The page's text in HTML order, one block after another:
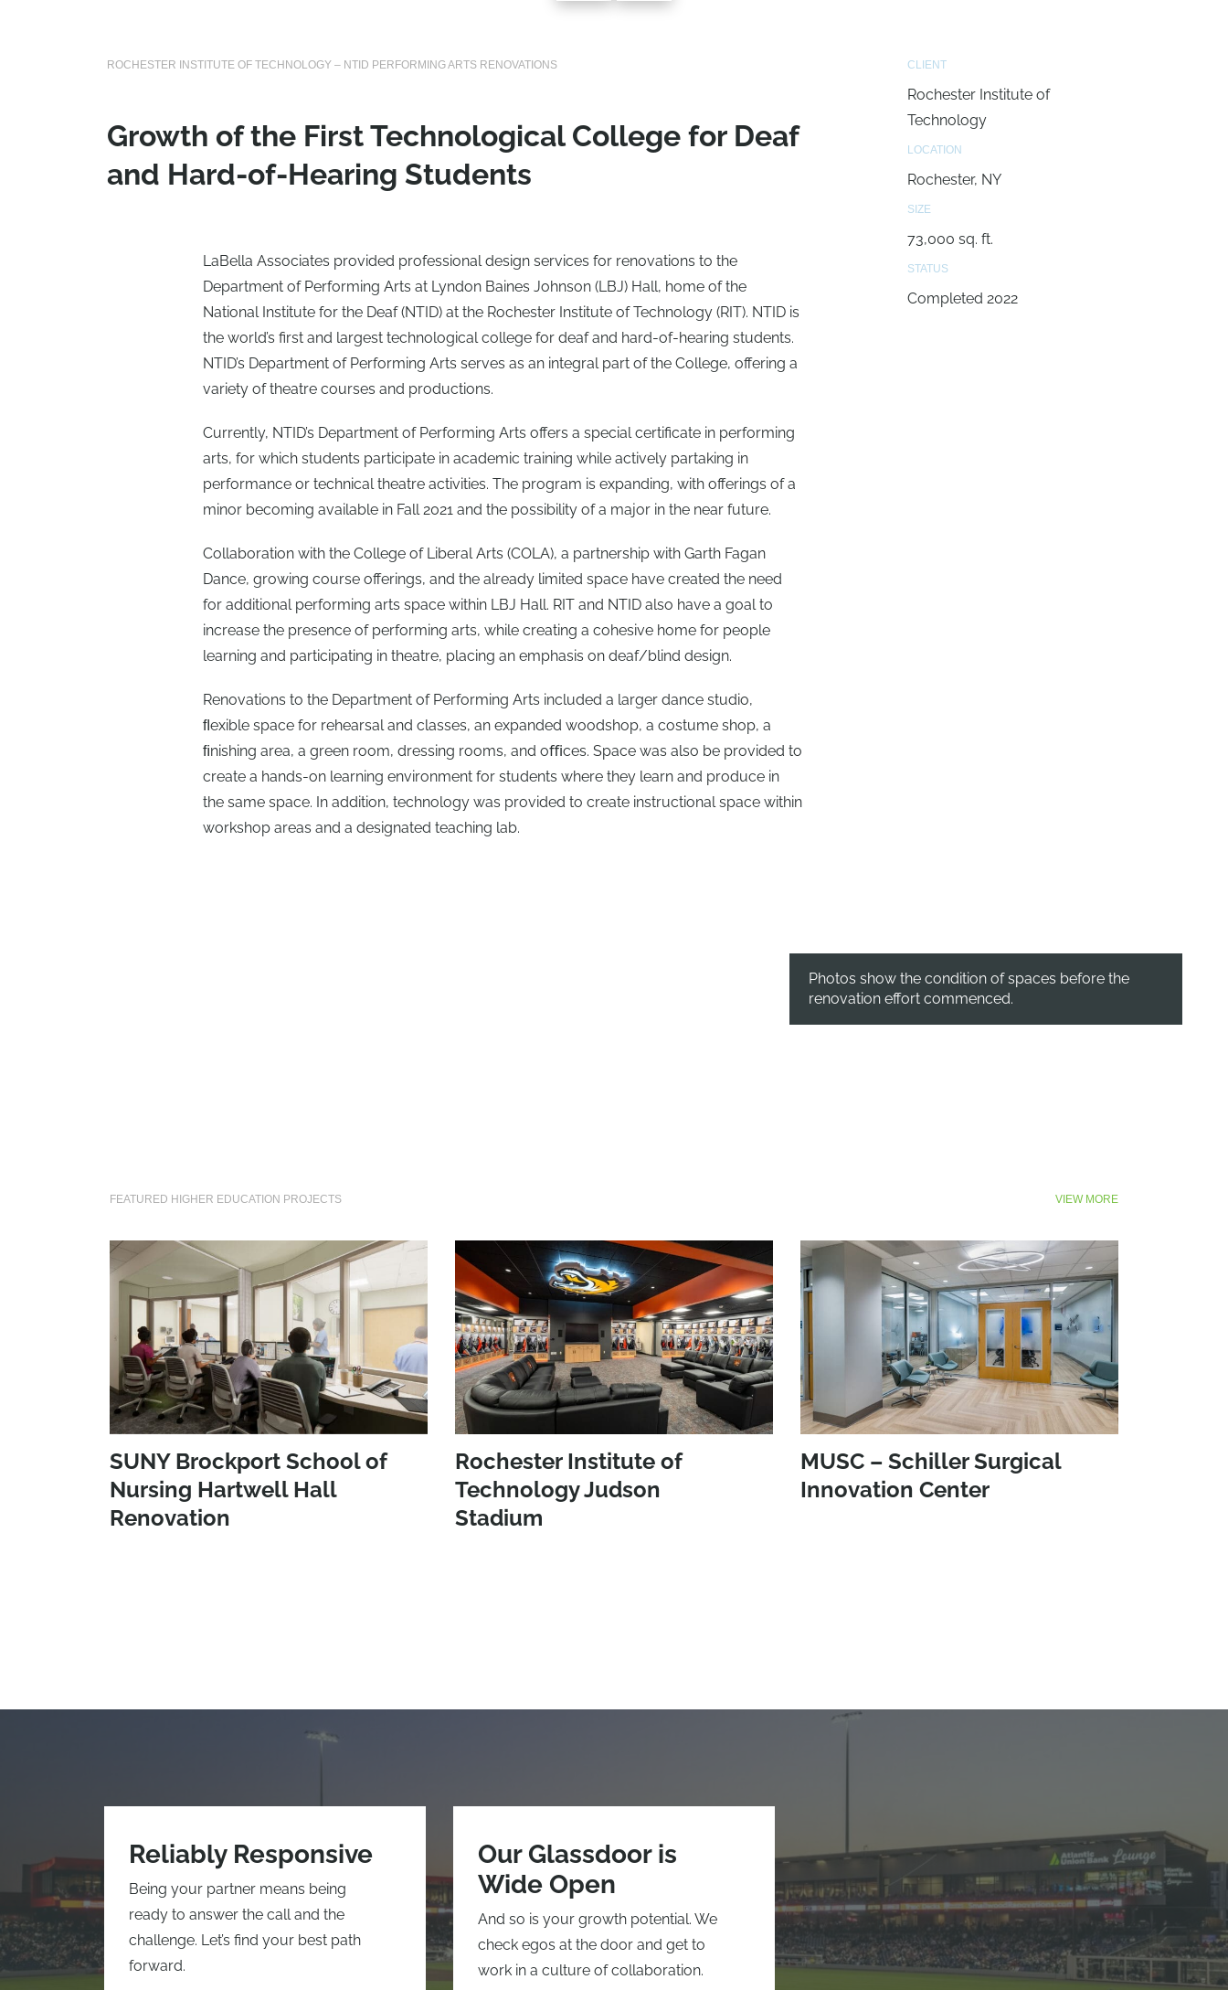
ROCHESTER INSTITUTE OF TECHNOLOGY – NTID PERFORMING ARTS RENOVATIONS
Growth of the First Technological College for Deaf
and Hard-of-Hearing Students
LaBella Associates provided professional design services for renovations to the
Department of Performing Arts at Lyndon Baines Johnson (LBJ) Hall, home of the
National Institute for the Deaf (NTID) at the Rochester Institute of Technology (RIT). NTID is
the world’s first and largest technological college for deaf and hard-of-hearing students.
NTID’s Department of Performing Arts serves as an integral part of the College, offering a
variety of theatre courses and productions.
Currently, NTID’s Department of Performing Arts offers a special certificate in performing
arts, for which students participate in academic training while actively partaking in
performance or technical theatre activities. The program is expanding, with offerings of a
minor becoming available in Fall 2021 and the possibility of a major in the near future.
Collaboration with the College of Liberal Arts (COLA), a partnership with Garth Fagan
Dance, growing course offerings, and the already limited space have created the need
for additional performing arts space within LBJ Hall. RIT and NTID also have a goal to
increase the presence of performing arts, while creating a cohesive home for people
learning and participating in theatre, placing an emphasis on deaf/blind design.
Renovations to the Department of Performing Arts included a larger dance studio,
ﬂexible space for rehearsal and classes, an expanded woodshop, a costume shop, a
ﬁnishing area, a green room, dressing rooms, and oﬃces. Space was also be provided to
create a hands-on learning environment for students where they learn and produce in
the same space. In addition, technology was provided to create instructional space within
workshop areas and a designated teaching lab.
CLIENT
Rochester Institute of
Technology
LOCATION
Rochester, NY
SIZE
73,000 sq. ft.
STATUS
Completed 2022
Photos show the condition of spaces before the
renovation effort commenced.
FEATURED HIGHER EDUCATION PROJECTS VIEW MORE
SUNY Brockport School of
Nursing Hartwell Hall
Renovation
Rochester Institute of
Technology Judson
Stadium
MUSC – Schiller Surgical
Innovation Center
Reliably Responsive
Being your partner means being
ready to answer the call and the
challenge. Let’s find your best path
forward.
Our Glassdoor is
Wide Open
And so is your growth potential. We
check egos at the door and get to
work in a culture of collaboration.